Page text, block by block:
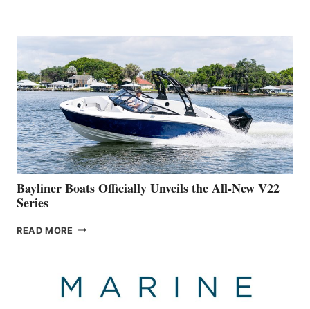
WORK
IS
FAR
ADVANCED
ON
BUILDING
A
NEW
50-
FOOTER
Bayliner Boats Officially Unveils the All-New V22
Series
READ MORE BAYLINER
THE
ALL-